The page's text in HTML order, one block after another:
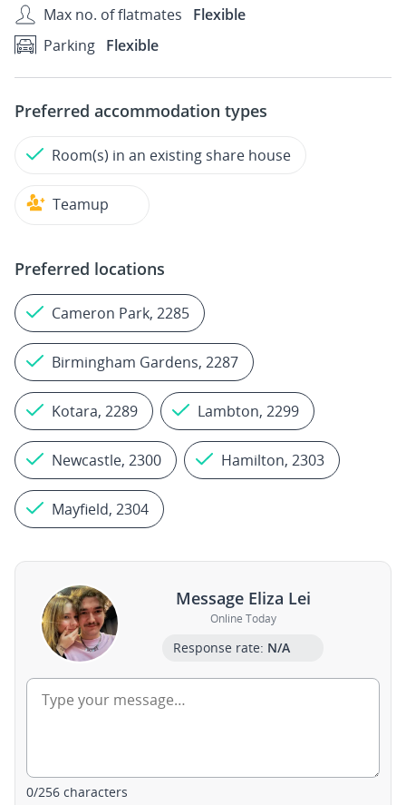
Max no. of flatmates
Flexible
Parking Flexible
Preferred accommodation types
Room(s) in an existing share house
Teamup
Preferred locations
Cameron Park, 2285
Birmingham Gardens, 2287
Kotara, 2289 Lambton, 2299
Newcastle, 2300 Hamilton, 2303
Mayfield, 2304
Message Eliza Lei
Online Today
Response rate: N/A
0/256 characters